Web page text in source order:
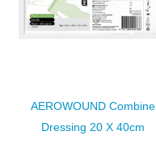
AEROWOUND Combine
Dressing 20 X 40cm